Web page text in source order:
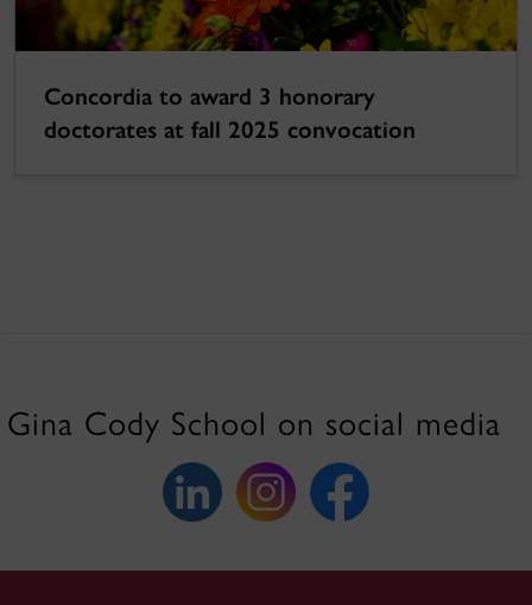
Concordia to award 3 honorary
doctorates at fall 2025 convocation
Gina Cody School on social media